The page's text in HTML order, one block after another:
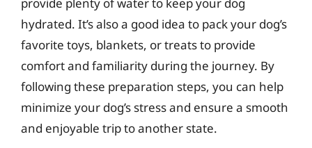
hydrated. It’s also a good idea to pack your dog’s
favorite toys, blankets, or treats to provide
comfort and familiarity during the journey. By
following these preparation steps, you can help
minimize your dog’s stress and ensure a smooth
and enjoyable trip to another state.